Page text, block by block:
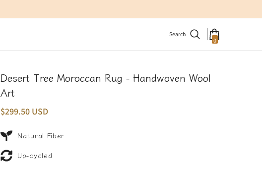
Search
00
items
Desert Tree Moroccan Rug - Handwoven Wool
Art
$299.50 USD
Natural Fiber
Up-cycled